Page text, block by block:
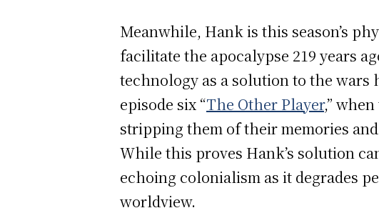
Meanwhile, Hank is this season’s
facilitate the apocalypse 219 years
technology as a solution to the
episode six “The Other Player,”
stripping them of their memories
While this proves Hank’s solution
echoing colonialism as it degrades
worldview.